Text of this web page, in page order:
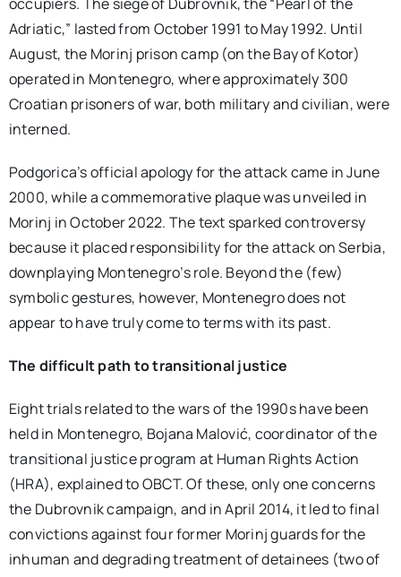
Adriatic,” lasted from October 1991 to May 1992. Until
August, the Morinj prison camp (on the Bay of Kotor)
operated in Montenegro, where approximately 300
Croatian prisoners of war, both military and civilian, were
interned.
Podgorica’s official apology for the attack came in June
2000, while a commemorative plaque was unveiled in
Morinj in October 2022. The text sparked controversy
because it placed responsibility for the attack on Serbia,
downplaying Montenegro’s role. Beyond the (few)
symbolic gestures, however, Montenegro does not
appear to have truly come to terms with its past.
The difficult path to transitional justice
Eight trials related to the wars of the 1990s have been
held in Montenegro, Bojana Malović, coordinator of the
transitional justice program at Human Rights Action
(HRA), explained to OBCT. Of these, only one concerns
the Dubrovnik campaign, and in April 2014, it led to final
convictions against four former Morinj guards for the
inhuman and degrading treatment of detainees (two of